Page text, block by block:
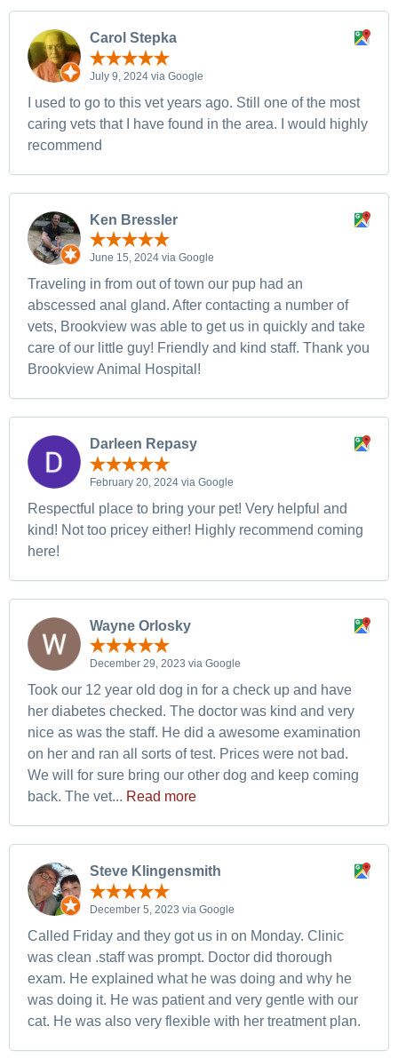
Carol Stepka
July 9, 2024 via Google
I used to go to this vet years ago. Still one of the most
caring vets that I have found in the area. I would highly
recommend
Ken Bressler
June 15, 2024 via Google
Traveling in from out of town our pup had an
abscessed anal gland. After contacting a number of
vets, Brookview was able to get us in quickly and take
care of our little guy! Friendly and kind staff. Thank you
Brookview Animal Hospital!
Darleen Repasy
February 20, 2024 via Google
Respectful place to bring your pet! Very helpful and
kind! Not too pricey either! Highly recommend coming
here!
Wayne Orlosky
December 29, 2023 via Google
Took our 12 year old dog in for a check up and have
her diabetes checked. The doctor was kind and very
nice as was the staff. He did a awesome examination
on her and ran all sorts of test. Prices were not bad.
We will for sure bring our other dog and keep coming
back. The vet... Read more
Steve Klingensmith
December 5, 2023 via Google
Called Friday and they got us in on Monday. Clinic
was clean .staff was prompt. Doctor did thorough
exam. He explained what he was doing and why he
was doing it. He was patient and very gentle with our
cat. He was also very flexible with her treatment plan.